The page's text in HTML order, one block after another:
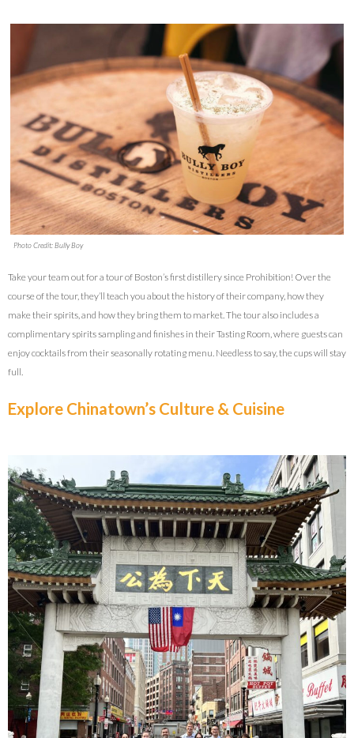
Photo Credit: Bully Boy
Take your team out for a tour of Boston’s first distillery since Prohibition! Over the
course of the tour, they’ll teach you about the history of their company, how they
make their spirits, and how they bring them to market. The tour also includes a
complimentary spirits sampling and finishes in their Tasting Room, where guests can
enjoy cocktails from their seasonally rotating menu. Needless to say, the cups will stay
full.
Explore Chinatown’s Culture & Cuisine